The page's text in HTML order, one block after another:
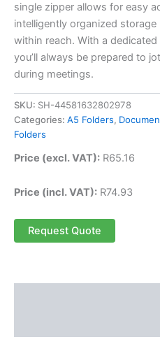
single zipper allows for easy
intelligently organized
within reach. With a
you’ll always be prepared to
during meetings.
SKU: SH-44581632802978
Categories: A5 Folders,
Folders
Price (excl. VAT): R65.16
Price (incl. VAT): R74.93
Request Quote